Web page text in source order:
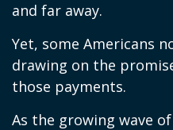
and far away.
Yet, some Americans
drawing on the
those payments.
As the growing wave